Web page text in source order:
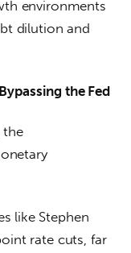
environments
dilution and
the Fed
the
like Stephen
rate cuts, far